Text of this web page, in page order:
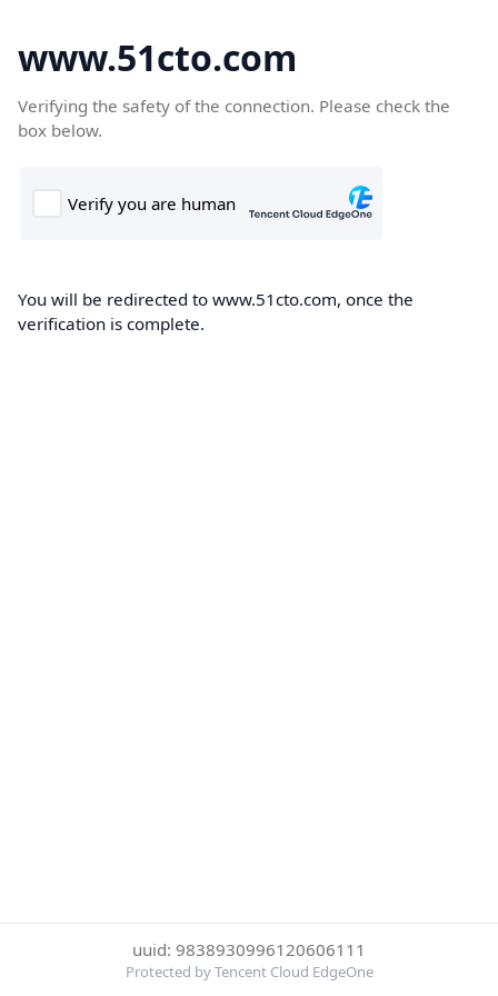
www.51cto.com
Verifying the safety of the connection. Please check the
box below.
You will be redirected to www.51cto.com, once the
verification is complete.
uuid: 9838930996120606111
Protected by Tencent Cloud EdgeOne